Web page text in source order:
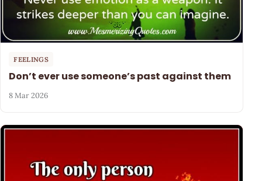
FEELINGS
Don’t ever use someone’s past against them
8 Mar 2026